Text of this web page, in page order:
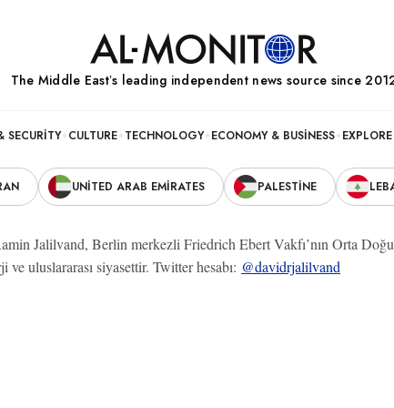
The Middle Eastʼs leading independent news source since
SECURITY CULTURE TECHNOLOGY ECONOMY & BUSINESS EXPLORE
UNITED ARAB EMIRATES PALESTINE
Jalilvand, Berlin merkezli Friedrich Ebert Vakfı’nın Orta
ve uluslararası siyasettir. Twitter hesabı: @davidrjalilvand